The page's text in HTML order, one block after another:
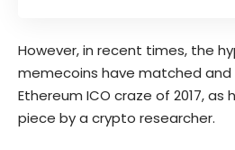
However, in recent times, the
memecoins have matched
Ethereum ICO craze of 2017,
piece by a crypto researcher.